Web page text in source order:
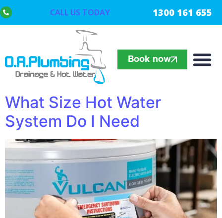
Book now
CALL US TODAY 1300 161 655
What Size Hot Water
System Do I Need